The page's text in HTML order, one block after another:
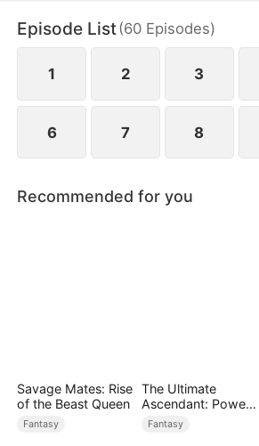
devoted to a single human teacher.
Episode List(60 Episodes)
1 2 3
6 7 8
Recommended for you
Savage Mates: Rise
of the Beast Queen
Fantasy
The Ultimate
Ascendant: Power
Knows No Equal
Fantasy